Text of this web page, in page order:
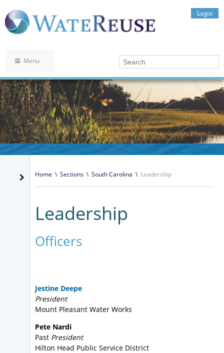
Login
Menu
Home \ Sections \ South Carolina \ Leadership
Leadership
Officers
Jestine Deepe
President
Mount Pleasant Water Works
Pete Nardi
Past President
Hilton Head Public Service District